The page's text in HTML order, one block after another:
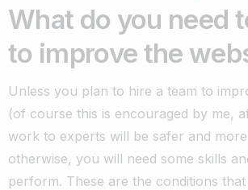
What do you need
to improve the
Unless you plan to hire a team to
(of course this is encouraged by me,
work to experts will be safer and
otherwise, you will need some skills
perform. These are the conditions